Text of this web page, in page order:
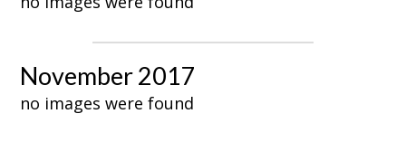
November 2017
no images were found